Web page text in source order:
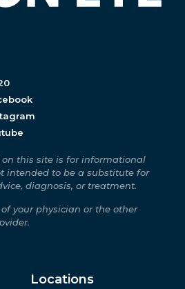
this site is for informational
intended to be a substitute for
diagnosis, or treatment.
your physician or the other
Locations